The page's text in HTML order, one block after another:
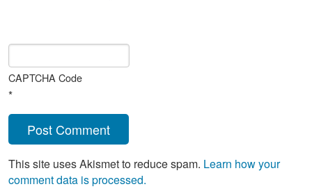
CAPTCHA Code
*
This site uses Akismet to reduce spam. Learn how your
comment data is processed.